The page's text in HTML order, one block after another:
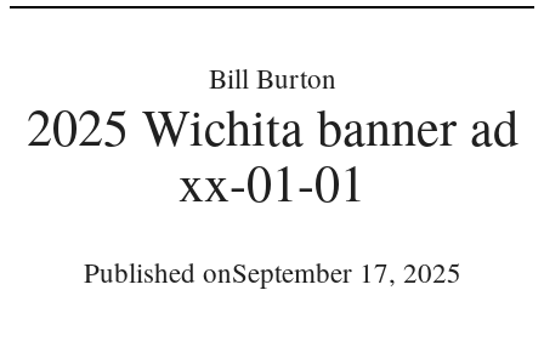
Bill Burton
2025 Wichita banner ad
xx-01-01
Published onSeptember 17, 2025